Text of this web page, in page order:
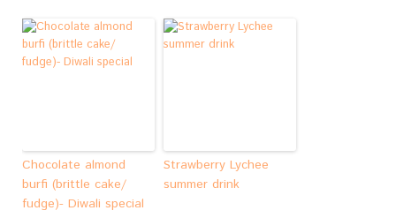
Chocolate almond
burfi (brittle cake/
fudge)- Diwali special
Strawberry Lychee
summer drink